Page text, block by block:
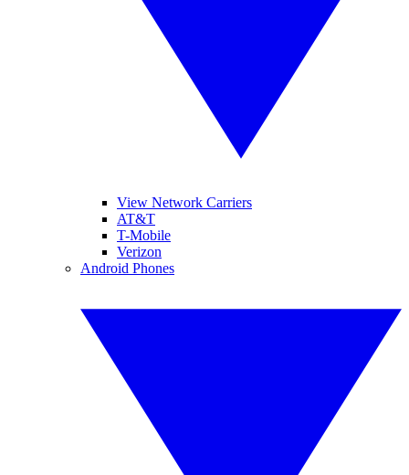
View Network Carriers
AT&T
T-Mobile
Verizon
Android Phones